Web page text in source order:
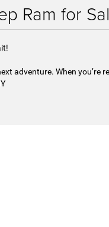
Ram for
adventure. When you’re